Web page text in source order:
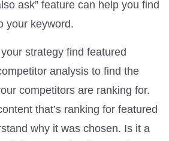
ask” feature can help you find
your keyword.
strategy find featured
analysis to find the
competitors are ranking for.
that’s ranking for featured
why it was chosen. Is it a